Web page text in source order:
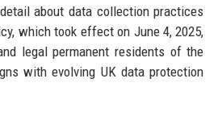
about data collection practices
which took effect on June 4, 2025,
legal permanent residents of the
with evolving UK data protection